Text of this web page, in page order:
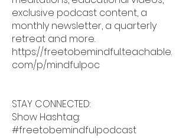
exclusive podcast content, a
monthly newsletter, a quarterly
retreat and more.
https://freetobemindful.teachable.
com/p/mindfulpoc
STAY CONNECTED:
Show Hashtag:
#freetobemindfulpodcast